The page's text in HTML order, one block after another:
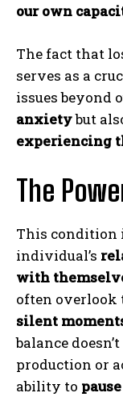
our own
The fact that
serves as a
issues beyond
anxietybut
experiencing
The
This condition
individual’s
with
often overlook
silent
balance
production or
ability to